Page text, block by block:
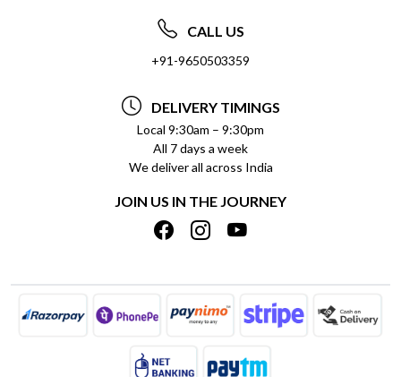
FREQUENTLY ASKED QUESTIONS (FAQ)
DELIVERY INFORMATION
REFUND POLICY
CANCELLATION POLICY
INSITITUTIONAL/BULK ORDERS
TRACK ORDER
ABOUT US
SOCIAL RESPONSIBILITY
PRIVACY POLICY
TERMS & CONDITIONS
BLOG
SHIPPING POLICY
CALL US
+91-9650503359
DELIVERY TIMINGS
Local 9:30am – 9:30pm
All 7 days a week
We deliver all across India
JOIN US IN THE JOURNEY